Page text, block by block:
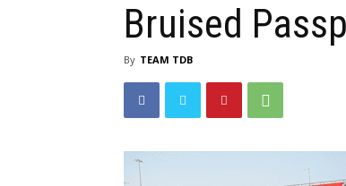
Bruised
By TEAM TDB